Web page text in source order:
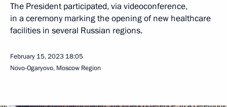
The President participated, via videoconference,
in a ceremony marking the opening of new healthcare
facilities in several Russian regions.
February 15, 2023 18:05
Novo-Ogaryovo, Moscow Region